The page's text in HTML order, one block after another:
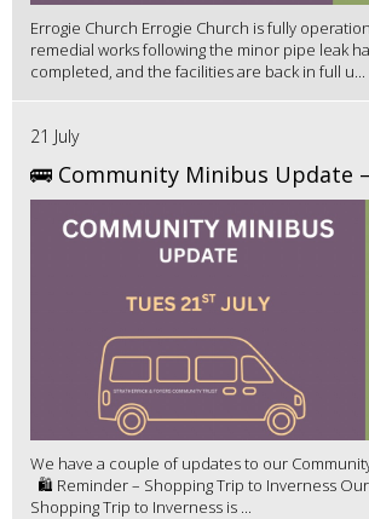
Errogie Church Errogie Church is fully
remedial works following the minor pipe leak
completed, and the facilities are back in full u...
21 July
🚌 Community Minibus Update
We have a couple of updates to our
🛍️ Reminder – Shopping Trip to Inverness
Shopping Trip to Inverness is ...